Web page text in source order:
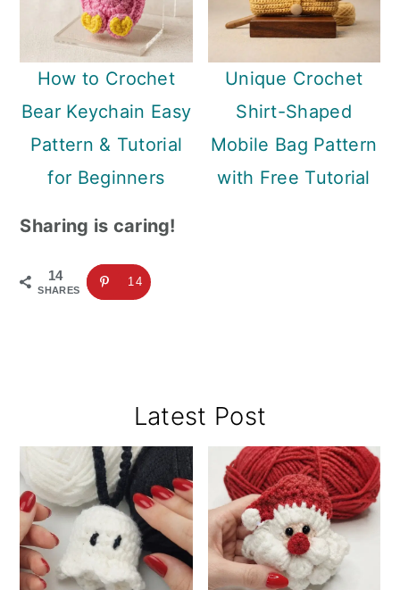
How to Crochet
Bear Keychain Easy
Pattern & Tutorial
for Beginners
Unique Crochet
Shirt-Shaped
Mobile Bag Pattern
with Free Tutorial
Sharing is caring!
14
SHARES
14
Sidebar
Latest Post